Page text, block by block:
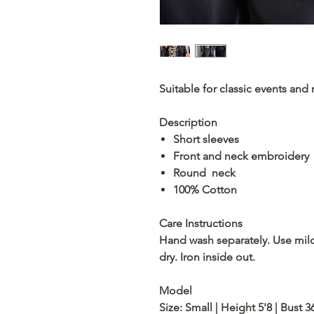
Suitable for classic events and
Description
Short sleeves
Front and neck embroidery
Round neck
100% Cotton
Care Instructions
Hand wash separately. Use
dry. Iron inside out.
Model
Size: Small | Height 5'8 | Bust